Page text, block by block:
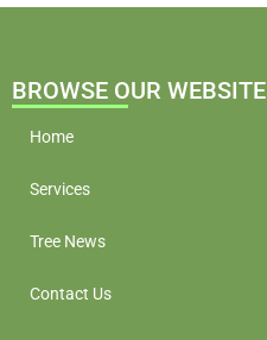
BROWSE OUR WEBSITE
Home
Services
Tree News
Contact Us